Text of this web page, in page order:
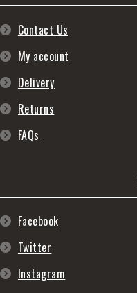
Contact Us
My account
Delivery
Returns
FAQs
Facebook
Twitter
Instagram